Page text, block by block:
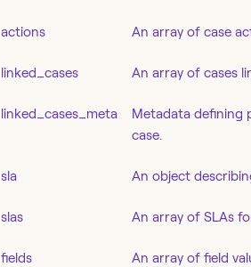
actions An array of case
linked_cases An array of cases
linked_cases_meta
Metadata defining
case.
sla An object
slas An array of SLAs
fields An array of field